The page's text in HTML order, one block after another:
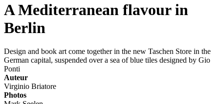
A Mediterranean flavour in
Berlin
Design and book art come together in the new Taschen Store in the
German capital, suspended over a sea of blue tiles designed by Gio
Ponti
Auteur
Virginio Briatore
Photos